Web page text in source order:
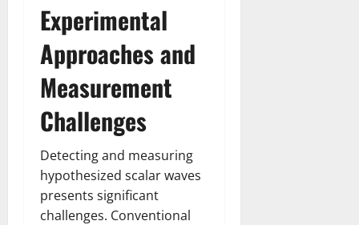
Experimental
Approaches and
Measurement
Challenges
Detecting and measuring
hypothesized scalar waves
presents significant
challenges. Conventional